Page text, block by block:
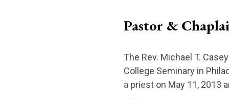
Pastor &
The Rev. Michael T.
College Seminary in
a priest on May 11, 2013